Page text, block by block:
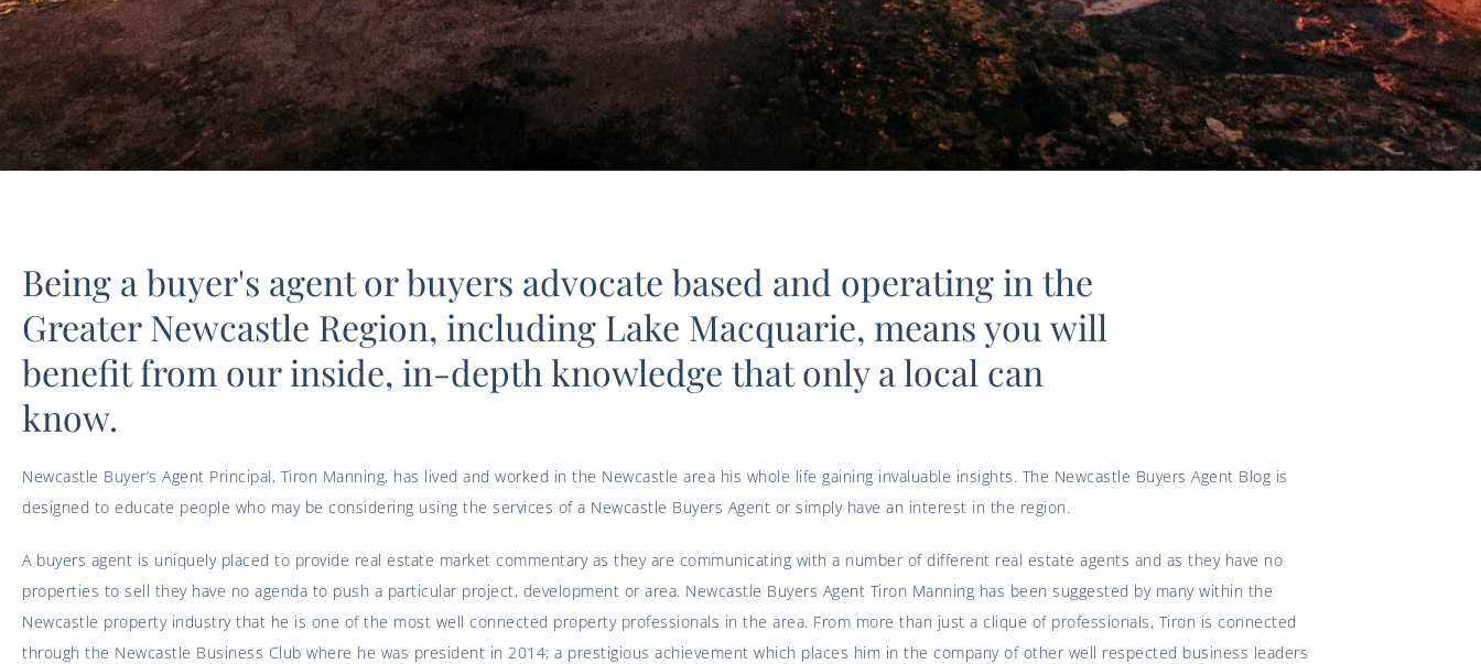
Being a buyer's agent or buyers advocate based and operating in the
Greater Newcastle Region, including Lake Macquarie, means you will
benefit from our inside, in-depth knowledge that only a local can
know.
Newcastle Buyer’s Agent Principal, Tiron Manning, has lived and worked in the Newcastle area his whole life gaining invaluable insights. The Newcastle Buyers Agent Blog is
designed to educate people who may be considering using the services of a Newcastle Buyers Agent or simply have an interest in the region.
A buyers agent is uniquely placed to provide real estate market commentary as they are communicating with a number of different real estate agents and as they have no
properties to sell they have no agenda to push a particular project, development or area. Newcastle Buyers Agent Tiron Manning has been suggested by many within the
Newcastle property industry that he is one of the most well connected property professionals in the area. From more than just a clique of professionals, Tiron is connected
through the Newcastle Business Club where he was president in 2014; a prestigious achievement which places him in the company of other well respected business leaders